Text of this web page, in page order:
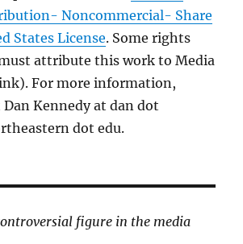
Noncommercial- Share
States License. Some rights
attribute this work to Media
For more information,
Dan Kennedy at dan dot
dot edu.
figure in the media